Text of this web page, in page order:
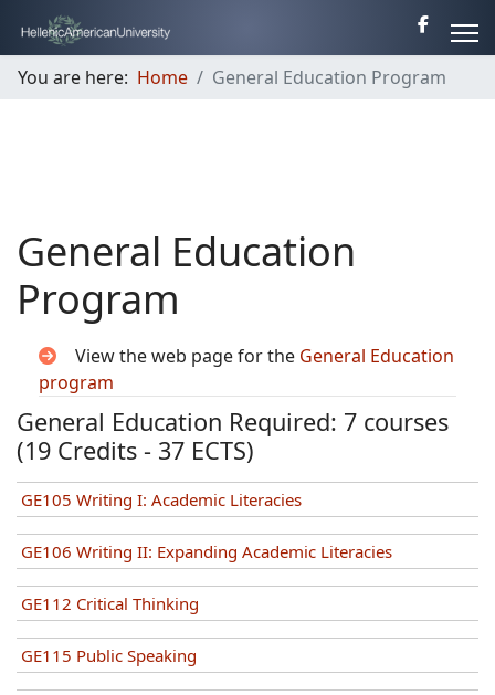
You are here: Home General Education Program
General Education
Program
View the web page for the General Education
program
General Education Required: 7 courses
(19 Credits - 37 ECTS)
GE105 Writing I: Academic Literacies
GE106 Writing II: Expanding Academic Literacies
GE112 Critical Thinking
GE115 Public Speaking